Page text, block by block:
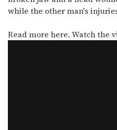
while the other man's
Read more here. Watch the